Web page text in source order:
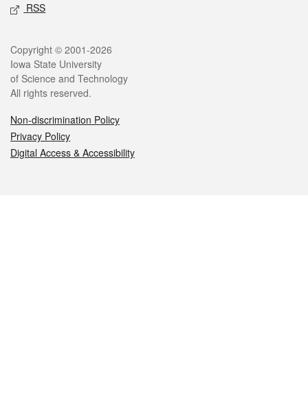
RSS
Legal
Copyright © 2001-2026
Iowa State University
of Science and Technology
All rights reserved.
Non-discrimination Policy
Privacy Policy
Digital Access & Accessibility